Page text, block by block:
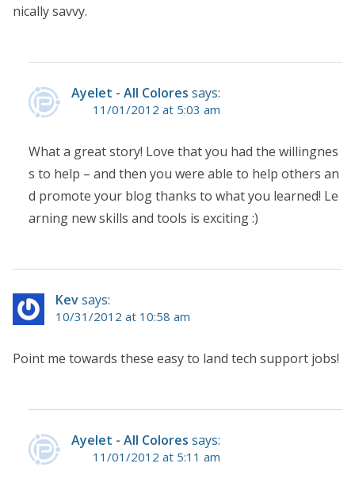
nically savvy.
Ayelet - All Colores says:
11/01/2012 at 5:03 am
What a great story! Love that you had the willingnes
s to help – and then you were able to help others an
d promote your blog thanks to what you learned! Le
arning new skills and tools is exciting :)
Kevsays:
10/31/2012 at 10:58 am
Point me towards these easy to land tech support jobs!
Ayelet - All Colores says:
11/01/2012 at 5:11 am